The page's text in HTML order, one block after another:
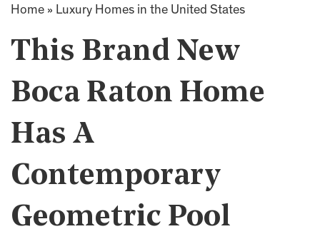
Home » Luxury Homes in the United States
This Brand New
Boca Raton Home
Has A
Contemporary
Geometric Pool